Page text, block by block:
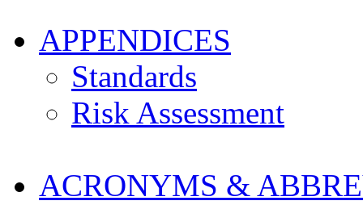
APPENDICES
Standards
Risk Assessment
ACRONYMS &